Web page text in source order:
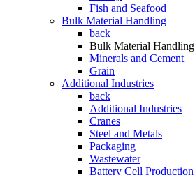
Fish and Seafood
Bulk Material Handling
back
Bulk Material Handling
Minerals and Cement
Grain
Additional Industries
back
Additional Industries
Cranes
Steel and Metals
Packaging
Wastewater
Battery Cell Production